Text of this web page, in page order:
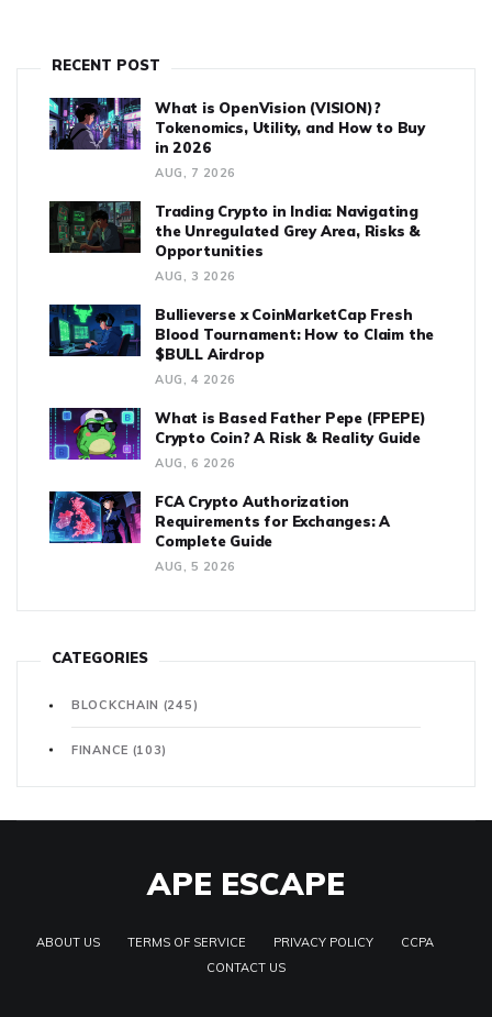
RECENT POST
What is OpenVision (VISION)?
Tokenomics, Utility, and How to Buy
in 2026
AUG, 7 2026
Trading Crypto in India: Navigating
the Unregulated Grey Area, Risks &
Opportunities
AUG, 3 2026
Bullieverse x CoinMarketCap Fresh
Blood Tournament: How to Claim the
$BULL Airdrop
AUG, 4 2026
What is Based Father Pepe (FPEPE)
Crypto Coin? A Risk & Reality Guide
AUG, 6 2026
FCA Crypto Authorization
Requirements for Exchanges: A
Complete Guide
AUG, 5 2026
CATEGORIES
BLOCKCHAIN (245)
FINANCE (103)
APE ESCAPE
ABOUT US TERMS OF SERVICE PRIVACY POLICY
CCPA
CONTACT US